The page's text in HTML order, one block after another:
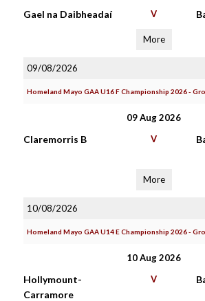
Gael na Daibheadaí V
More
09/08/2026
Homeland Mayo GAA U16 F Championship 2026 -
09 Aug 2026
Claremorris B V
More
10/08/2026
Homeland Mayo GAA U14 E Championship 2026 -
10 Aug 2026
Hollymount-
Carramore
V